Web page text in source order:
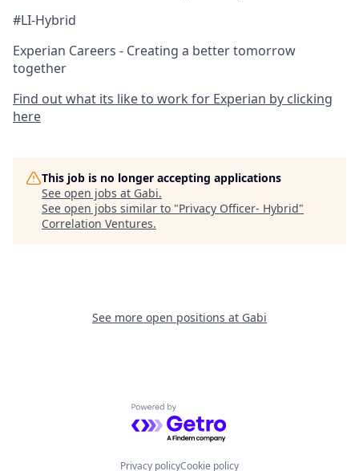
#LI-Hybrid
Experian Careers - Creating a better tomorrow
together
Find out what its like to work for Experian by clicking
here
This job is no longer accepting applications
See open jobs at Gabi.
See open jobs similar to "Privacy Officer- Hybrid"
Correlation Ventures.
See more open positions at Gabi
Powered by Getro.com
Privacy policyCookie policy